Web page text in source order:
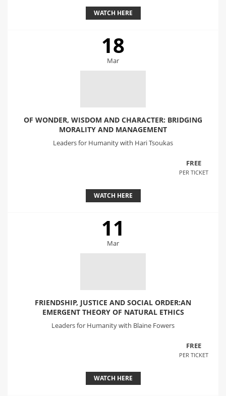
WATCH HERE
18
Mar
OF WONDER, WISDOM AND CHARACTER: BRIDGING
MORALITY AND MANAGEMENT
Leaders for Humanity with Hari Tsoukas
FREE
PER TICKET
WATCH HERE
11
Mar
FRIENDSHIP, JUSTICE AND SOCIAL ORDER:AN
EMERGENT THEORY OF NATURAL ETHICS
Leaders for Humanity with Blaine Fowers
FREE
PER TICKET
WATCH HERE